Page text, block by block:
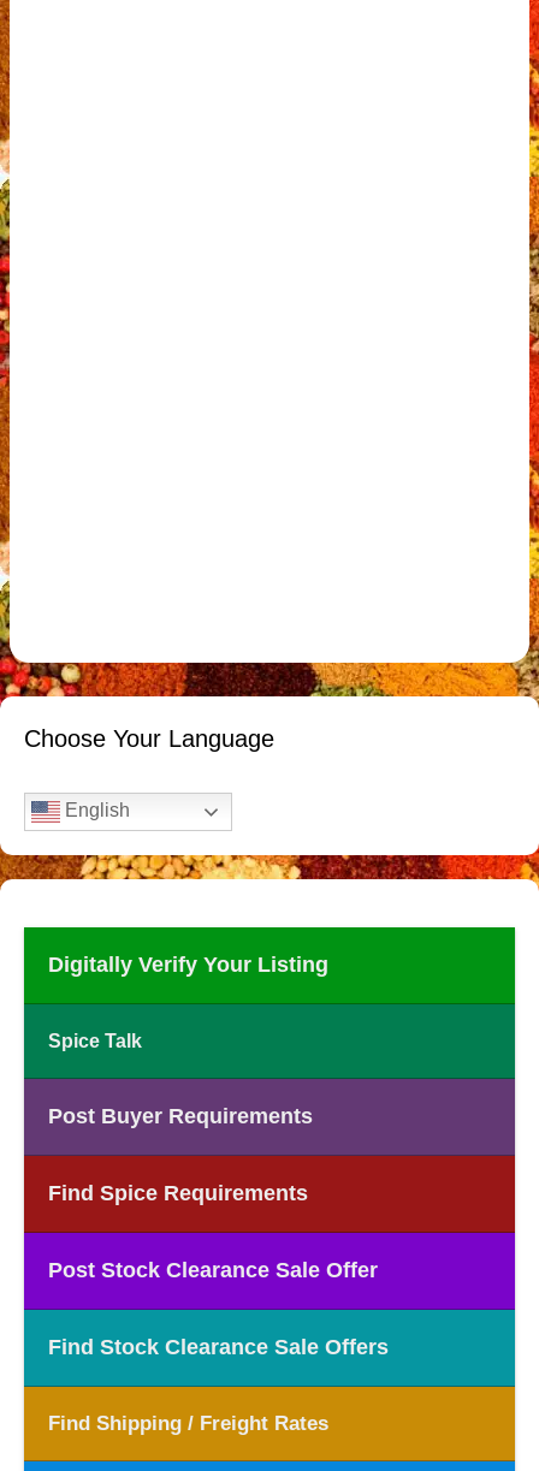
Choose Your Language
English
Digitally Verify Your Listing
Spice Talk
Post Buyer Requirements
Find Spice Requirements
Post Stock Clearance Sale Offer
Find Stock Clearance Sale Offers
Find Shipping / Freight Rates